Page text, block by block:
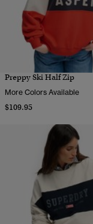
Preppy Ski Half Zip
More Colors Available
$109.95